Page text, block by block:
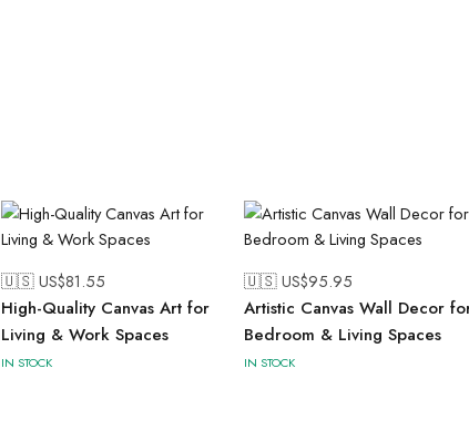
🇺🇸 US$81.55
High-Quality Canvas Art for
Living & Work Spaces
IN STOCK
🇺🇸 US$95.95
Artistic Canvas Wall Decor
Bedroom & Living Spaces
IN STOCK